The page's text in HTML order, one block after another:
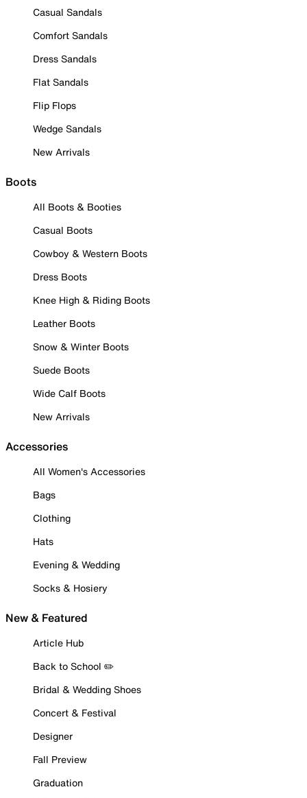
Casual Sandals
Comfort Sandals
Dress Sandals
Flat Sandals
Flip Flops
Wedge Sandals
New Arrivals
Boots
All Boots & Booties
Casual Boots
Cowboy & Western Boots
Dress Boots
Knee High & Riding Boots
Leather Boots
Snow & Winter Boots
Suede Boots
Wide Calf Boots
New Arrivals
Accessories
All Women's Accessories
Bags
Clothing
Hats
Evening & Wedding
Socks & Hosiery
New & Featured
Article Hub
Back to School ✏️
Bridal & Wedding Shoes
Concert & Festival
Designer
Fall Preview
Graduation